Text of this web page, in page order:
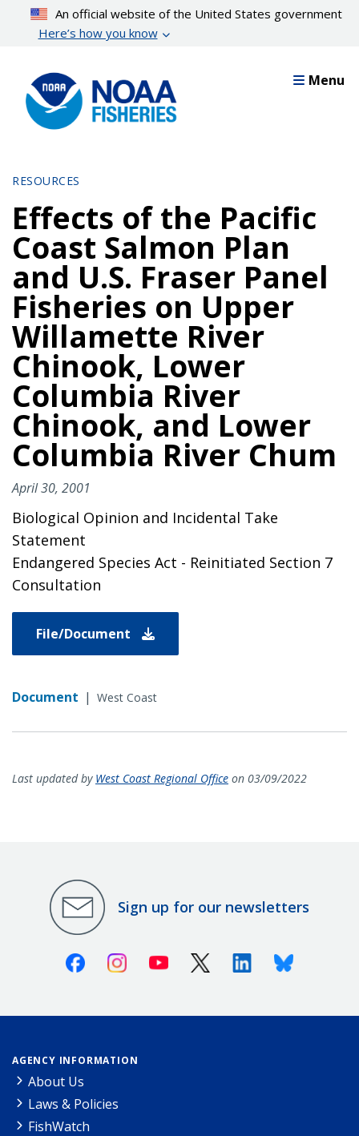
content
An official website of the United States government
Here’s how you know
Menu
RESOURCES
Effects of the Pacific
Coast Salmon Plan
and U.S. Fraser Panel
Fisheries on Upper
Willamette River
Chinook, Lower
Columbia River
Chinook, and Lower
Columbia River Chum
April 30, 2001
Biological Opinion and Incidental Take
Statement
Endangered Species Act - Reinitiated Section 7
Consultation
File/Document
Document | West Coast
Last updated by West Coast Regional Office on 03/09/2022
Sign up for our newsletters
FacebookInstagramYoutube X (Twitter)LinkedinBluesky
AGENCY INFORMATION
About Us
Laws & Policies
FishWatch